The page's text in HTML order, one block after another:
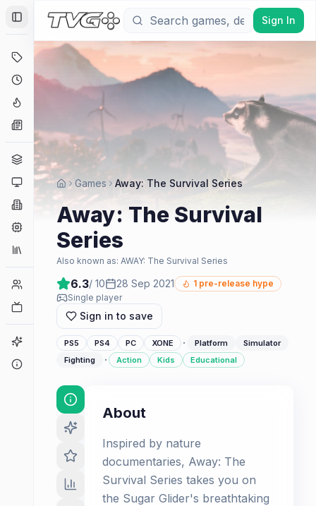
Toggle Sidebar
Deals
Coming Soon
Genres
Platforms
Companies
Collections
Player Counts
Game Finder
Sign In
Games Away: The Survival Series
Away: The Survival
Series
Also known as: AWAY: The Survival Series
6.3/ 10 28 Sep 2021 1 pre-release hype
Single player
Sign in to save
PS5 PS4 PC XONE · Platform
Simulator
Fighting
· Action Kids Educational
About
Inspired by nature
documentaries, Away: The
Survival Series takes you on
the Sugar Glider's breathtaking